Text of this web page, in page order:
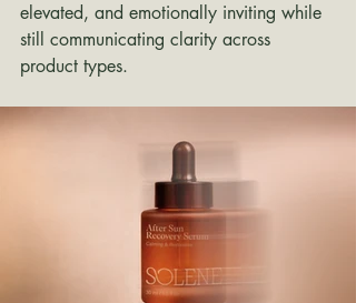
elevated, and emotionally inviting while
still communicating clarity across
product types.